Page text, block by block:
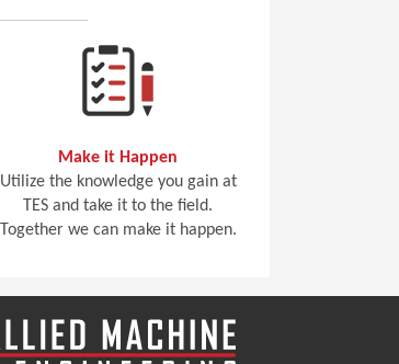
Make it Happen
Utilize the knowledge you gain at
TES and take it to the field.
Together we can make it happen.